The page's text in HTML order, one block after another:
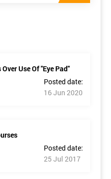
Use Of "Eye Pad"
Posted date:
16 Jun 2020
Posted date:
25 Jul 2017